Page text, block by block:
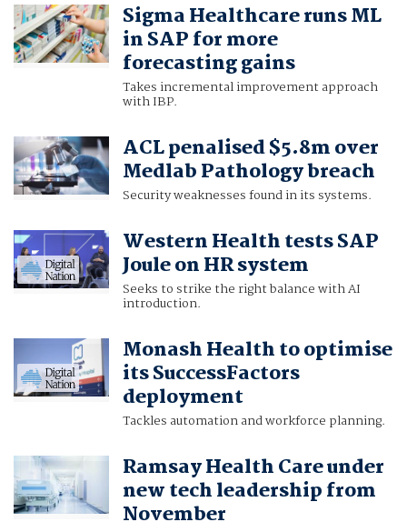
Sigma Healthcare runs ML
in SAP for more
forecasting gains
Takes incremental improvement approach
with IBP.
ACL penalised $5.8m over
Medlab Pathology breach
Security weaknesses found in its systems.
Western Health tests SAP
Joule on HR system
Seeks to strike the right balance with AI
introduction.
Monash Health to optimise
its SuccessFactors
deployment
Tackles automation and workforce planning.
Ramsay Health Care under
new tech leadership from
November